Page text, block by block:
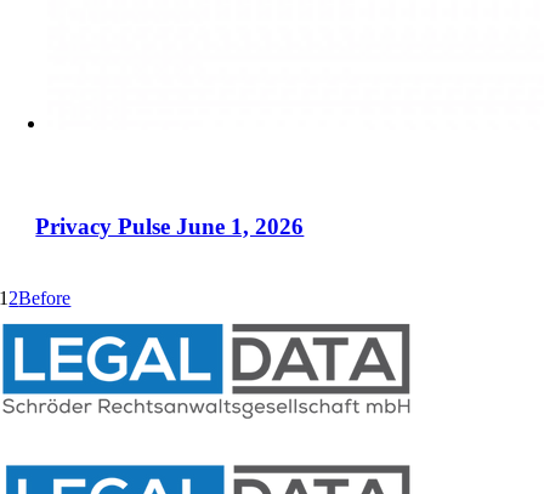
Privacy Pulse June 1, 2026
1 2Before